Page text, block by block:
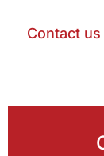
Contact us